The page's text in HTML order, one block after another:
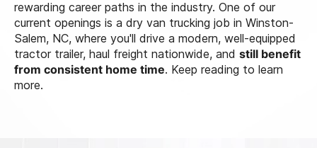
rewarding career paths in the industry. One of our
current openings is a dry van trucking job in Winston-
Salem, NC, where you'll drive a modern, well-equipped
tractor trailer, haul freight nationwide, and still benefit
from consistent home time. Keep reading to learn
more.